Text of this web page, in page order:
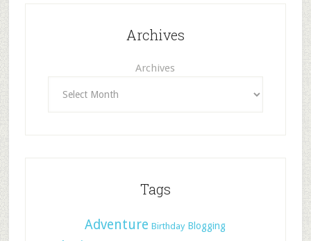
Archives
Archives
Tags
Adventure Birthday Blogging